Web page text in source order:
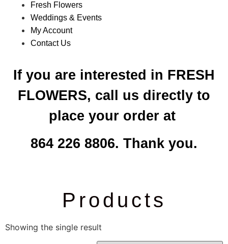
Fresh Flowers
Weddings & Events
My Account
Contact Us
If you are interested in FRESH
FLOWERS, call us directly to
place your order at
864 226 8806. Thank you.
Products
Showing the single result